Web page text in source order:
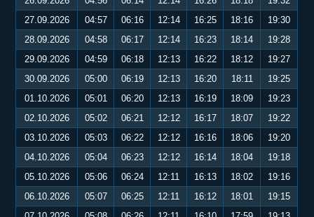
27.09.2026
04:57 06:16 12:14 16:25 18:16
19:30
28.09.2026
04:58 06:17 12:14 16:23 18:14
19:28
29.09.2026
04:59 06:18 12:13 16:22 18:12
19:27
30.09.2026
05:00 06:19 12:13 16:20 18:11
19:25
01.10.2026
05:01 06:20 12:13 16:19 18:09
19:23
02.10.2026
05:02 06:21 12:12 16:17 18:07
19:22
03.10.2026
05:03 06:22 12:12 16:16 18:06
19:20
04.10.2026
05:04 06:23 12:12 16:14 18:04
19:18
05.10.2026
05:06 06:24 12:11 16:13 18:02
19:16
06.10.2026
05:07 06:25 12:11 16:12 18:01
19:15